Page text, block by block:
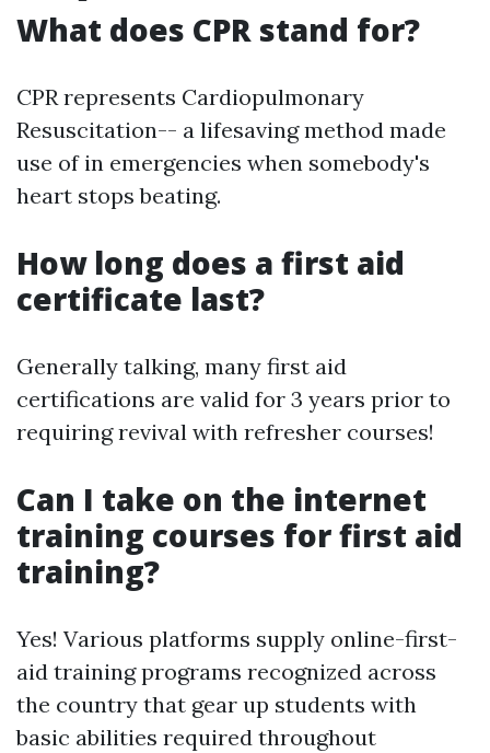
What does CPR stand for?
CPR represents Cardiopulmonary
Resuscitation-- a lifesaving method made
use of in emergencies when somebody's
heart stops beating.
How long does a first aid
certificate last?
Generally talking, many first aid
certifications are valid for 3 years prior to
requiring revival with refresher courses!
Can I take on the internet
training courses for first aid
training?
Yes! Various platforms supply online-first-
aid training programs recognized across
the country that gear up students with
basic abilities required throughout